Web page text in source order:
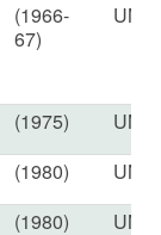
(1966-
67)
UNC
(1975)
UNC
(1980)
UNC
(1980) UNC